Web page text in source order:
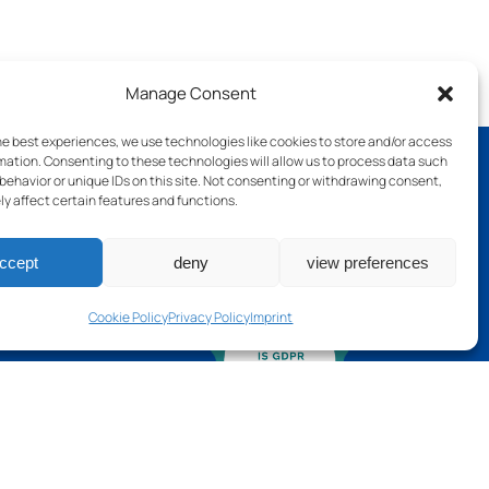
Manage Consent
best experiences, we use technologies like cookies to store and/or access
Consenting to these technologies will allow us to process data such
or unique IDs on this site. Not consenting or withdrawing consent,
affect certain features and functions.
deny view preferences
Cookie PolicyPrivacy PolicyImprint